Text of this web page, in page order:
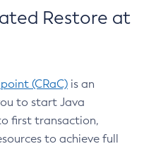
Restore at
(CRaC) is an
to start Java
first transaction,
to achieve full